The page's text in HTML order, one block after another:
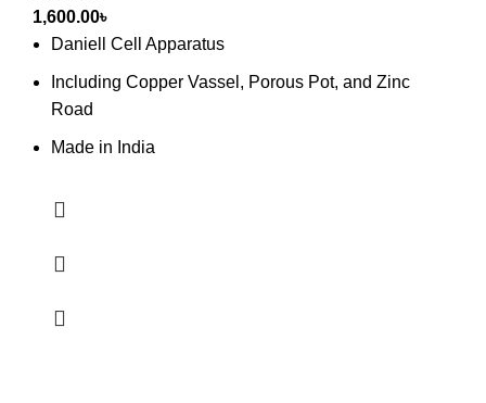
1,600.00৳
Daniell Cell Apparatus
Including Copper Vassel, Porous Pot, and Zinc
Road
Made in India